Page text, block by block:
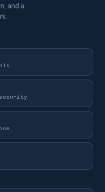
and a